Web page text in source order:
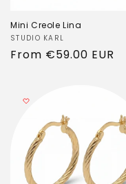
Mini Creole Lina
Vendor:
STUDIO KARL
Regular
From €59.00 EUR